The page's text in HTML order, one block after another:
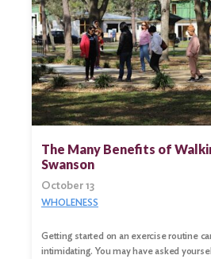
Search
The Many Benefits of
Swanson
October 13
WHOLENESS
Getting started on an exercise routine
intimidating. You may have asked